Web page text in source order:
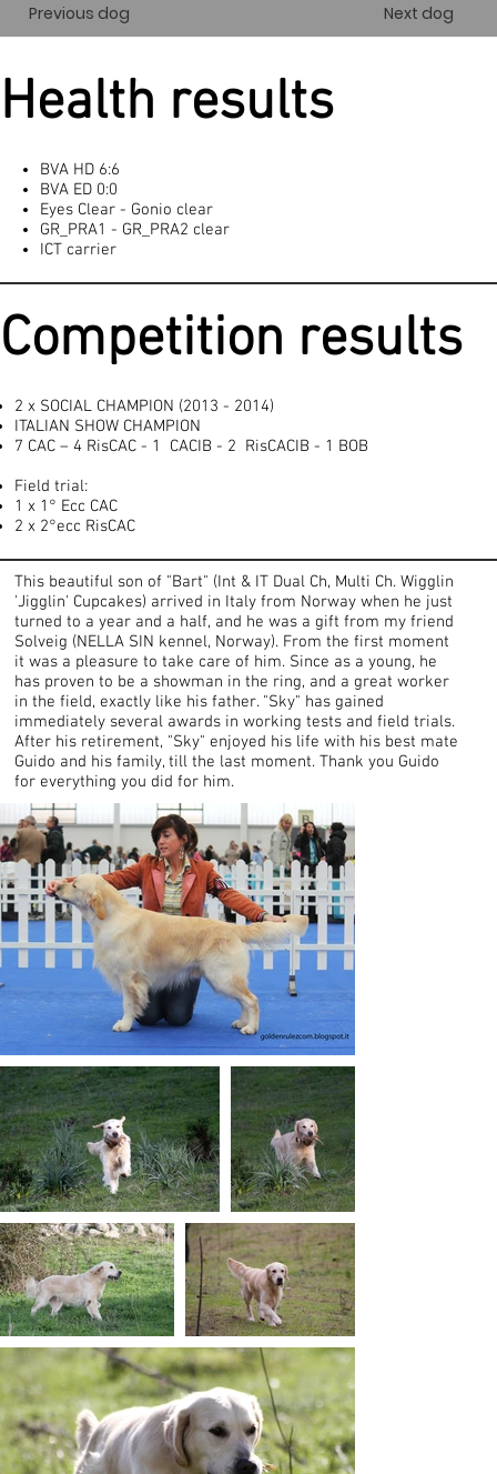
This beautiful son of "Bart" (Int & IT Dual Ch, Multi Ch. Wigglin
'Jigglin' Cupcakes) arrived in Italy from Norway when he just
turned to a year and a half, and he was a gift from my friend
Solveig (NELLA SIN kennel, Norway). From the first moment
it was a pleasure to take care of him. Since as a young, he
has proven to be a showman in the ring, and a great worker
in the field, exactly like his father. "Sky" has gained
immediately several awards in working tests and field trials.
After his retirement, "Sky" enjoyed his life with his best mate
Guido and his family, till the last moment. Thank you Guido
for everything you did for him.
2 x SOCIAL CHAMPION (2013 - 2014)
ITALIAN SHOW CHAMPION
7 CAC – 4 RisCAC - 1 CACIB - 2 RisCACIB - 1 BOB
Field trial:
1 x 1° Ecc CAC
2 x 2°ecc RisCAC
Competition results
BVA HD 6:6
BVA ED 0:0
Eyes Clear - Gonio clear
GR_PRA1 - GR_PRA2 clear
ICT carrier
Health results
Previous dog Next dog